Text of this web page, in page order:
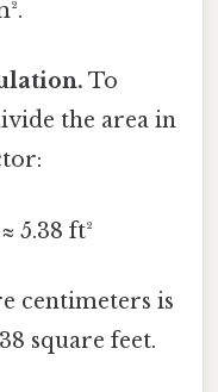
To
the area in
5.38 ft²
centimeters is
square feet.